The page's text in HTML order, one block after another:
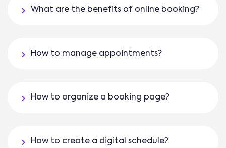
What are the benefits of online booking?
How to manage appointments?
How to organize a booking page?
How to create a digital schedule?